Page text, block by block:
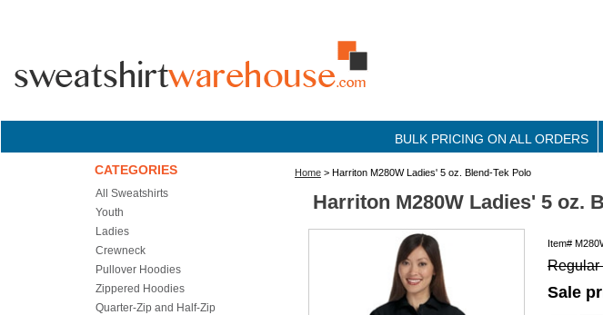
BULK PRICING ON ALL ORDERS
Home > Harriton M280W Ladies' 5 oz. Blend-Tek Polo
Harriton M280W Ladies' 5 oz.
Item#
Regular
Sale
CATEGORIES
All Sweatshirts
Youth
Ladies
Crewneck
Pullover Hoodies
Zippered Hoodies
Quarter-Zip and Half-Zip